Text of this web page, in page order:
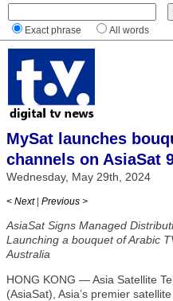
Exact phrase All words
MySat launches
channels on AsiaSat
Wednesday, May 29th, 2024
< Next | Previous >
AsiaSat Signs Managed
Launching a bouquet of Arabic
Australia
HONG KONG — Asia Satellite
(AsiaSat), Asia’s premier